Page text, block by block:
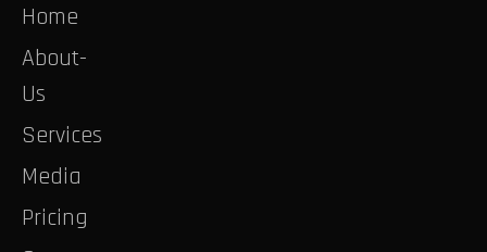
Home
About-
Us
Services
Media
Pricing